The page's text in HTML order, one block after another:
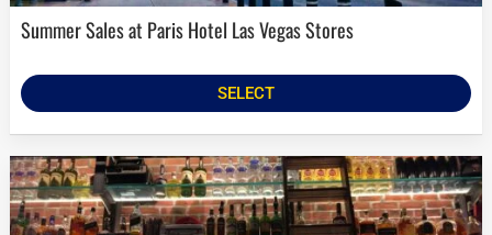
Summer Sales at Paris Hotel Las Vegas Stores
SELECT